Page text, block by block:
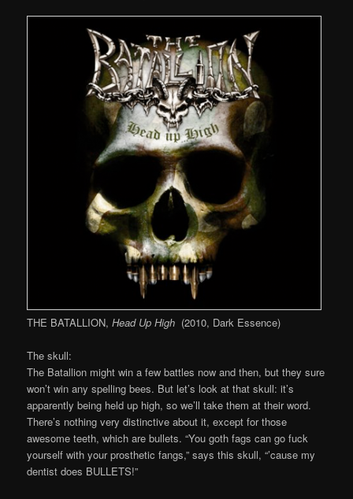
THE BATALLION,Head Up High (2010, Dark Essence)
The skull:
The Batallion might win a few battles now and then, but they sure
won’t win any spelling bees. But let’s look at that skull: it’s
apparently being held up high, so we’ll take them at their word.
There’s nothing very distinctive about it, except for those
awesome teeth, which are bullets. “You goth fags can go fuck
yourself with your prosthetic fangs,” says this skull, “’cause my
dentist does BULLETS!”